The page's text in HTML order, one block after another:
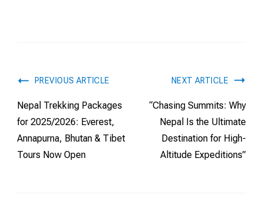
PREVIOUS ARTICLE
Nepal Trekking Packages
for 2025/2026: Everest,
Annapurna, Bhutan & Tibet
Tours Now Open
NEXT ARTICLE
“Chasing Summits: Why
Nepal Is the Ultimate
Destination for High-
Altitude Expeditions”